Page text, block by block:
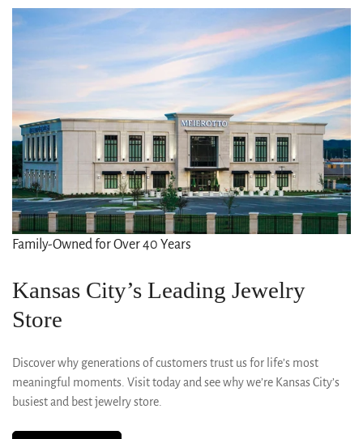
Family-Owned for Over 40 Years
Kansas City’s Leading Jewelry
Store
Discover why generations of customers trust us for life’s most
meaningful moments. Visit today and see why we’re Kansas City’s
busiest and best jewelry store.